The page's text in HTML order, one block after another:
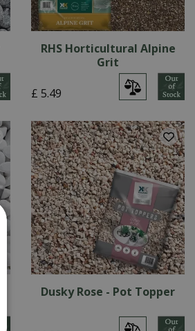
RHS Horticultural Alpine
Grit
£ 5.49
Dusky Rose - Pot Topper